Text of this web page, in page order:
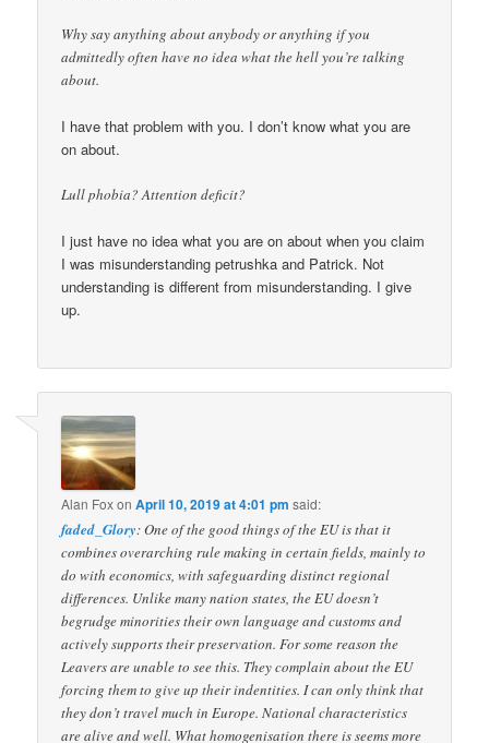
Why say anything about anybody or anything if you
admittedly often have no idea what the hell you’re talking
about.
I have that problem with you. I don’t know what you are
on about.
Lull phobia? Attention deficit?
I just have no idea what you are on about when you claim
I was misunderstanding petrushka and Patrick. Not
understanding is different from misunderstanding. I give
up.
Alan FoxonApril 10, 2019 at 4:01 pm said:
faded_Glory: One of the good things of the EU is that it
combines overarching rule making in certain fields, mainly to
do with economics, with safeguarding distinct regional
differences. Unlike many nation states, the EU doesn’t
begrudge minorities their own language and customs and
actively supports their preservation. For some reason the
Leavers are unable to see this. They complain about the EU
forcing them to give up their indentities. I can only think that
they don’t travel much in Europe. National characteristics
are alive and well. What homogenisation there is seems more